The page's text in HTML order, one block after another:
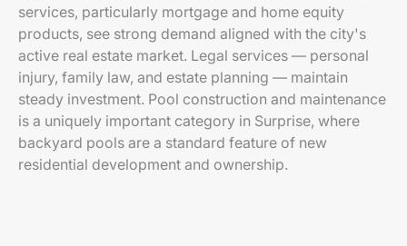
services, particularly mortgage and home equity
products, see strong demand aligned with the city's
active real estate market. Legal services — personal
injury, family law, and estate planning — maintain
steady investment. Pool construction and maintenance
is a uniquely important category in Surprise, where
backyard pools are a standard feature of new
residential development and ownership.